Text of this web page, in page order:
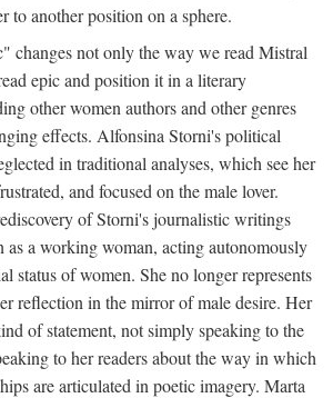
to another position on a sphere.
changes not only the way we read Mistral
epic and position it in a literary
other women authors and other genres
effects. Alfonsina Storni's political
in traditional analyses, which see her
and focused on the male lover.
of Storni's journalistic writings
as a working woman, acting autonomously
status of women. She no longer represents
reflection in the mirror of male desire. Her
of statement, not simply speaking to the
to her readers about the way in which
are articulated in poetic imagery. Marta